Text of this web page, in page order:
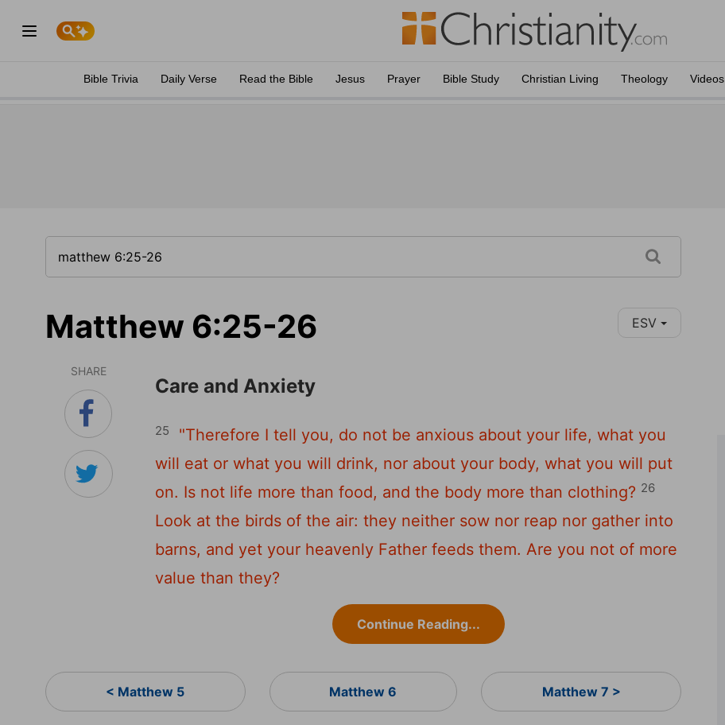
Bible Trivia Daily Verse Read the Bible Jesus Prayer Bible Study Christian Living Theology Videos
Matthew 6:25-26 ESV
SHARE
Care and Anxiety
25
"Therefore I tell you, do not be anxious about your life, what you
will eat or what you will drink, nor about your body, what you will put
on. Is not life more than food, and the body more than clothing? 26
Look at the birds of the air: they neither sow nor reap nor gather into
barns, and yet your heavenly Father feeds them. Are you not of more
value than they?
Continue Reading...
< Matthew 5 Matthew 6 Matthew 7 >